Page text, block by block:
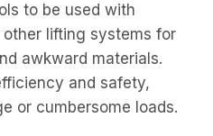
to be used with
lifting systems for
awkward materials.
and safety,
or cumbersome loads.